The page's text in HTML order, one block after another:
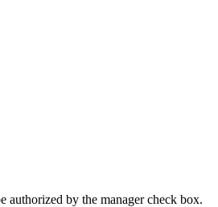
authorized by the managercheck box.